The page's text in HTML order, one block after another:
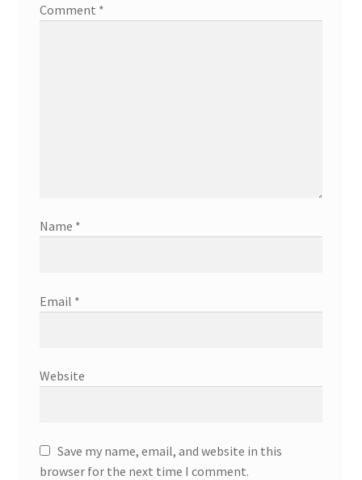
Comment *
Name *
Email *
Website
Save my name, email, and website in this
browser for the next time I comment.